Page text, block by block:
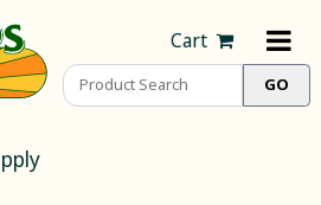
Cart